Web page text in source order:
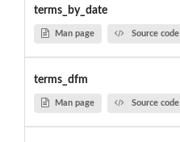
terms_by_date
Man page Source code
terms_dfm
Man page Source code